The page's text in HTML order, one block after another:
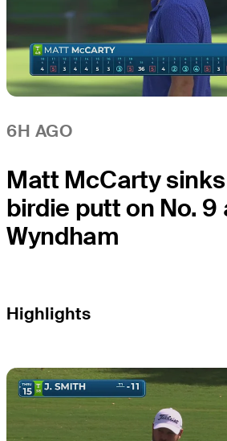
6H AGO
Matt McCarty
birdie putt on No. 9
Wyndham
Highlights